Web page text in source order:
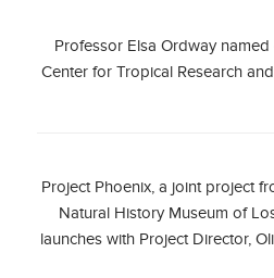
Professor Elsa Ordway
Center for Tropical Research
Project Phoenix, a joint project
Natural History Museum of
launches with Project Director,